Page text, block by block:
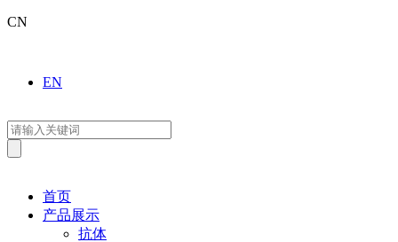
CN
EN
首页
产品展示
抗体